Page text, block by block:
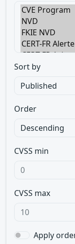
Sort by
Order
CVSS min
CVSS max
Apply